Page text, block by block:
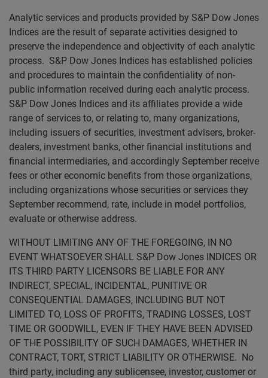
Analytic services and products provided by S&P Dow Jones
Indices are the result of separate activities designed to
preserve the independence and objectivity of each analytic
process. S&P Dow Jones Indices has established policies
and procedures to maintain the confidentiality of non-
public information received during each analytic process.
S&P Dow Jones Indices and its affiliates provide a wide
range of services to, or relating to, many organizations,
including issuers of securities, investment advisers, broker-
dealers, investment banks, other financial institutions and
financial intermediaries, and accordingly September receive
fees or other economic benefits from those organizations,
including organizations whose securities or services they
September recommend, rate, include in model portfolios,
evaluate or otherwise address.
WITHOUT LIMITING ANY OF THE FOREGOING, IN NO
EVENT WHATSOEVER SHALL S&P Dow Jones INDICES OR
ITS THIRD PARTY LICENSORS BE LIABLE FOR ANY
INDIRECT, SPECIAL, INCIDENTAL, PUNITIVE OR
CONSEQUENTIAL DAMAGES, INCLUDING BUT NOT
LIMITED TO, LOSS OF PROFITS, TRADING LOSSES, LOST
TIME OR GOODWILL, EVEN IF THEY HAVE BEEN ADVISED
OF THE POSSIBILITY OF SUCH DAMAGES, WHETHER IN
CONTRACT, TORT, STRICT LIABILITY OR OTHERWISE. No
third party, including any sublicensee, investor, customer or